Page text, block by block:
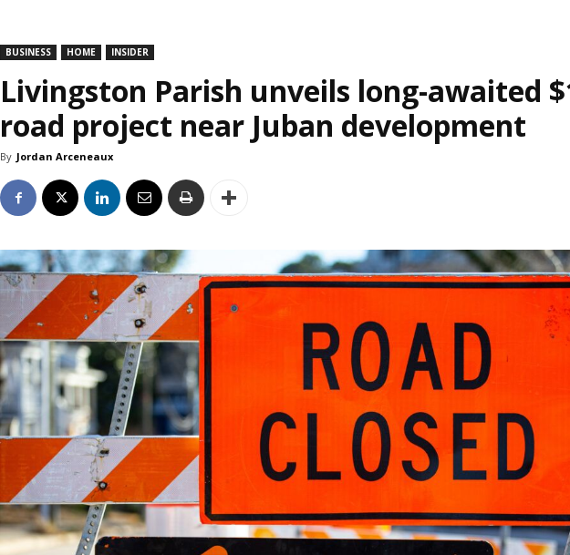
BUSINESS HOME INSIDER
Livingston Parish unveils long-awaited
road project near Juban development
By Jordan Arceneaux